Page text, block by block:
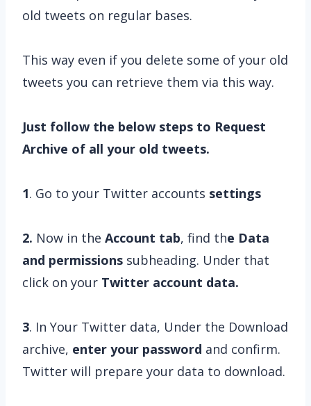
old tweets on regular bases.
This way even if you delete some of your old
tweets you can retrieve them via this way.
Just follow the below steps to Request
Archive of all your old tweets.
1. Go to your Twitter accounts settings
2. Now in the Account tab, find the Data
and permissions subheading. Under that
click on your Twitter account data.
3. In Your Twitter data, Under the Download
archive, enter your password and confirm.
Twitter will prepare your data to download.